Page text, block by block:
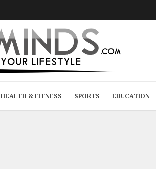
HEALTH & FITNESS SPORTS EDUCATION